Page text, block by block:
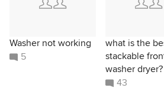
Washer not working
5
what is the
stackable
washer dryer?
43